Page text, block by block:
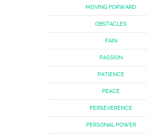
MOVING FORWARD
OBSTACLES
PAIN
PASSION
PATIENCE
PEACE
PERSEVERENCE
PERSONAL POWER